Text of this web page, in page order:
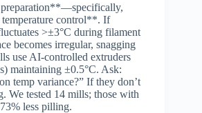
control**. If
>±3°C during filament
becomes irregular, snagging
use AI-controlled extruders
maintaining ±0.5°C. Ask:
temp variance?” If they don’t
We tested 14 mills; those with
less pilling.